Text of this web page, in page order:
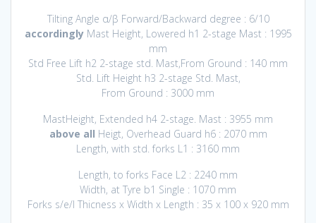
Tilting Angle α/β Forward/Backward degree : 6/10
accordinglyMast Height, Lowered h1 2-stage Mast : 1995
mm
Std Free Lift h2 2-stage std. Mast,From Ground : 140 mm
Std. Lift Height h3 2-stage Std. Mast,
From Ground : 3000 mm
MastHeight, Extended h4 2-stage. Mast : 3955 mm
above all Heigt, Overhead Guard h6 : 2070 mm
Length, with std. forks L1 : 3160 mm
Length, to forks Face L2 : 2240 mm
Width, at Tyre b1 Single : 1070 mm
Forks s/e/l Thicness x Width x Length : 35 x 100 x 920 mm